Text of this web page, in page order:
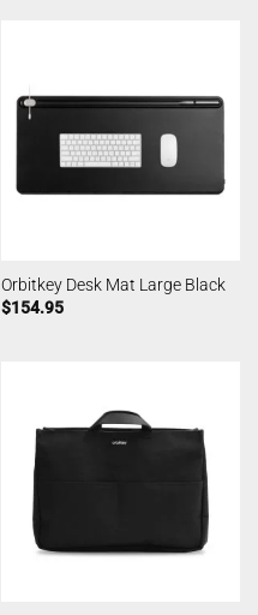
Orbitkey Desk Mat Large Black
$154.95